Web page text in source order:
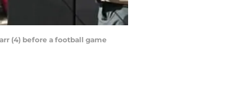
(4) before a football game